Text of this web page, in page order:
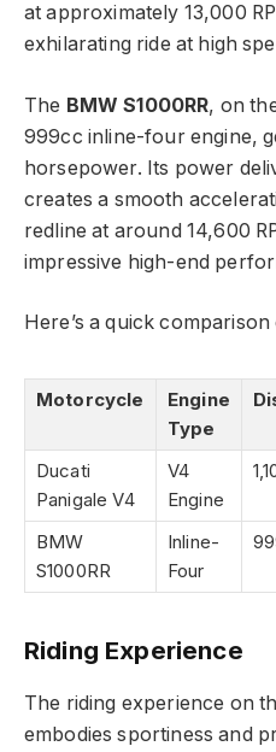
at approximately 13,000
exhilarating ride at high
The BMW S1000RR, on
999cc inline-four engine,
horsepower. Its power
creates a smooth
redline at around 14,600
impressive high-end
Here’s a quick
Motorcycle
Engine
Type
Ducati
Panigale V4
V4
Engine
BMW
S1000RR
Inline-
Four
Riding Experience
The riding experience on
embodies sportiness and